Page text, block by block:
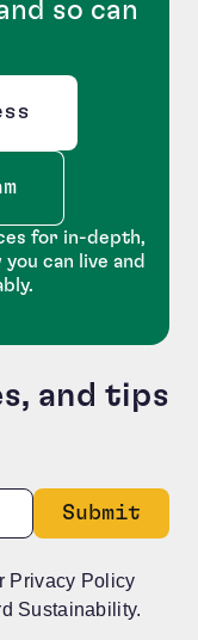
so can
for in-depth,
can live and
and tips
and should be
Privacy Policy
Sustainability.